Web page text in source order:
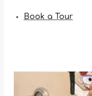
Book a Tour